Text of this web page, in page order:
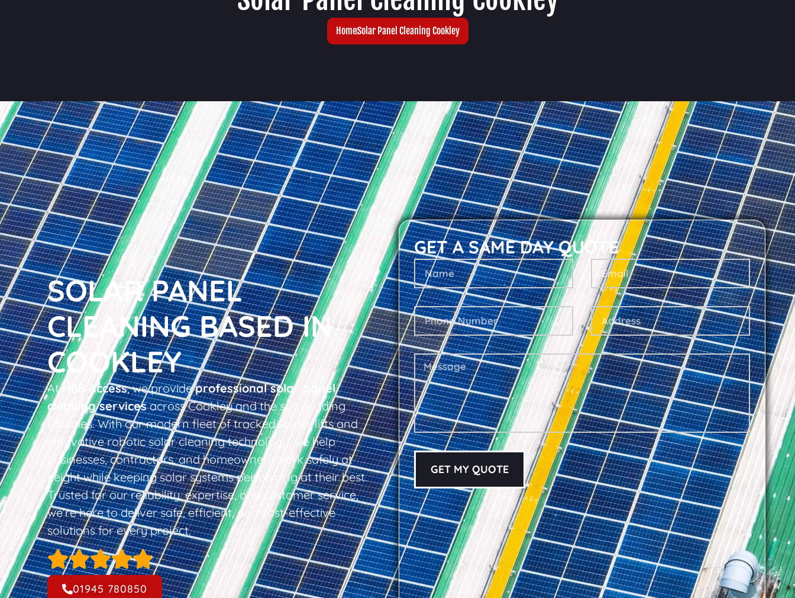
HomeSolar Panel Cleaning Cookley
SOLAR PANEL
CLEANING BASED IN
COOKLEY
AtHBS Access, we provideprofessional solar panel
cleaning servicesacross Cookley and the surrounding
counties. With our modern fleet of tracked spider lifts and
innovative robotic solar cleaning technology, we help
businesses, contractors, and homeowners work safely at
height while keeping solar systems performing at their best.
Trusted for our reliability, expertise, and customer service,
we’re here to deliver safe, efficient, and cost-effective
solutions for every project.
01945 780850
GET A SAME DAY QUOTE
GET MY QUOTE